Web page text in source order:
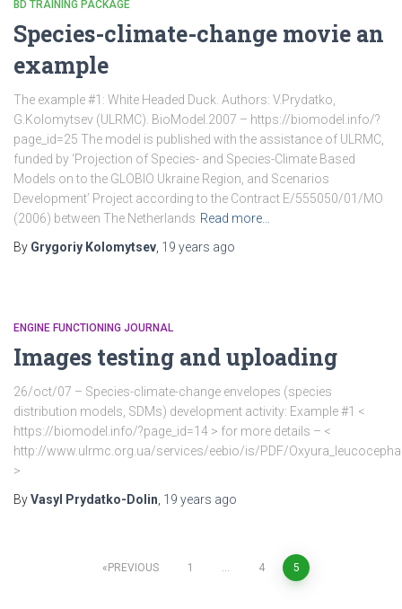
BD TRAINING PACKAGE
Species-climate-change movie an
example
The example #1: White Headed Duck. Authors: V.Prydatko,
G.Kolomytsev (ULRMC). BioModel.2007 – https://biomodel.info/?
page_id=25 The model is published with the assistance of ULRMC,
funded by ‘Projection of Species- and Species-Climate Based
Models on to the GLOBIO Ukraine Region, and Scenarios
Development’ Project according to the Contract Е/555050/01/МО
(2006) between The Netherlands Read more…
By Grygoriy Kolomytsev 19 years ago
ENGINE FUNCTIONING JOURNAL
Images testing and uploading
26/oct/07 – Species-climate-change envelopes (species
distribution models, SDMs) development activity: Example #1 <
https://biomodel.info/?page_id=14 > for more details – <
http://www.ulrmc.org.ua/services/eebio/is/PDF/
>
ByVasyl Prydatko-Dolin 19 years ago
PREVIOUS 1 … 4 5